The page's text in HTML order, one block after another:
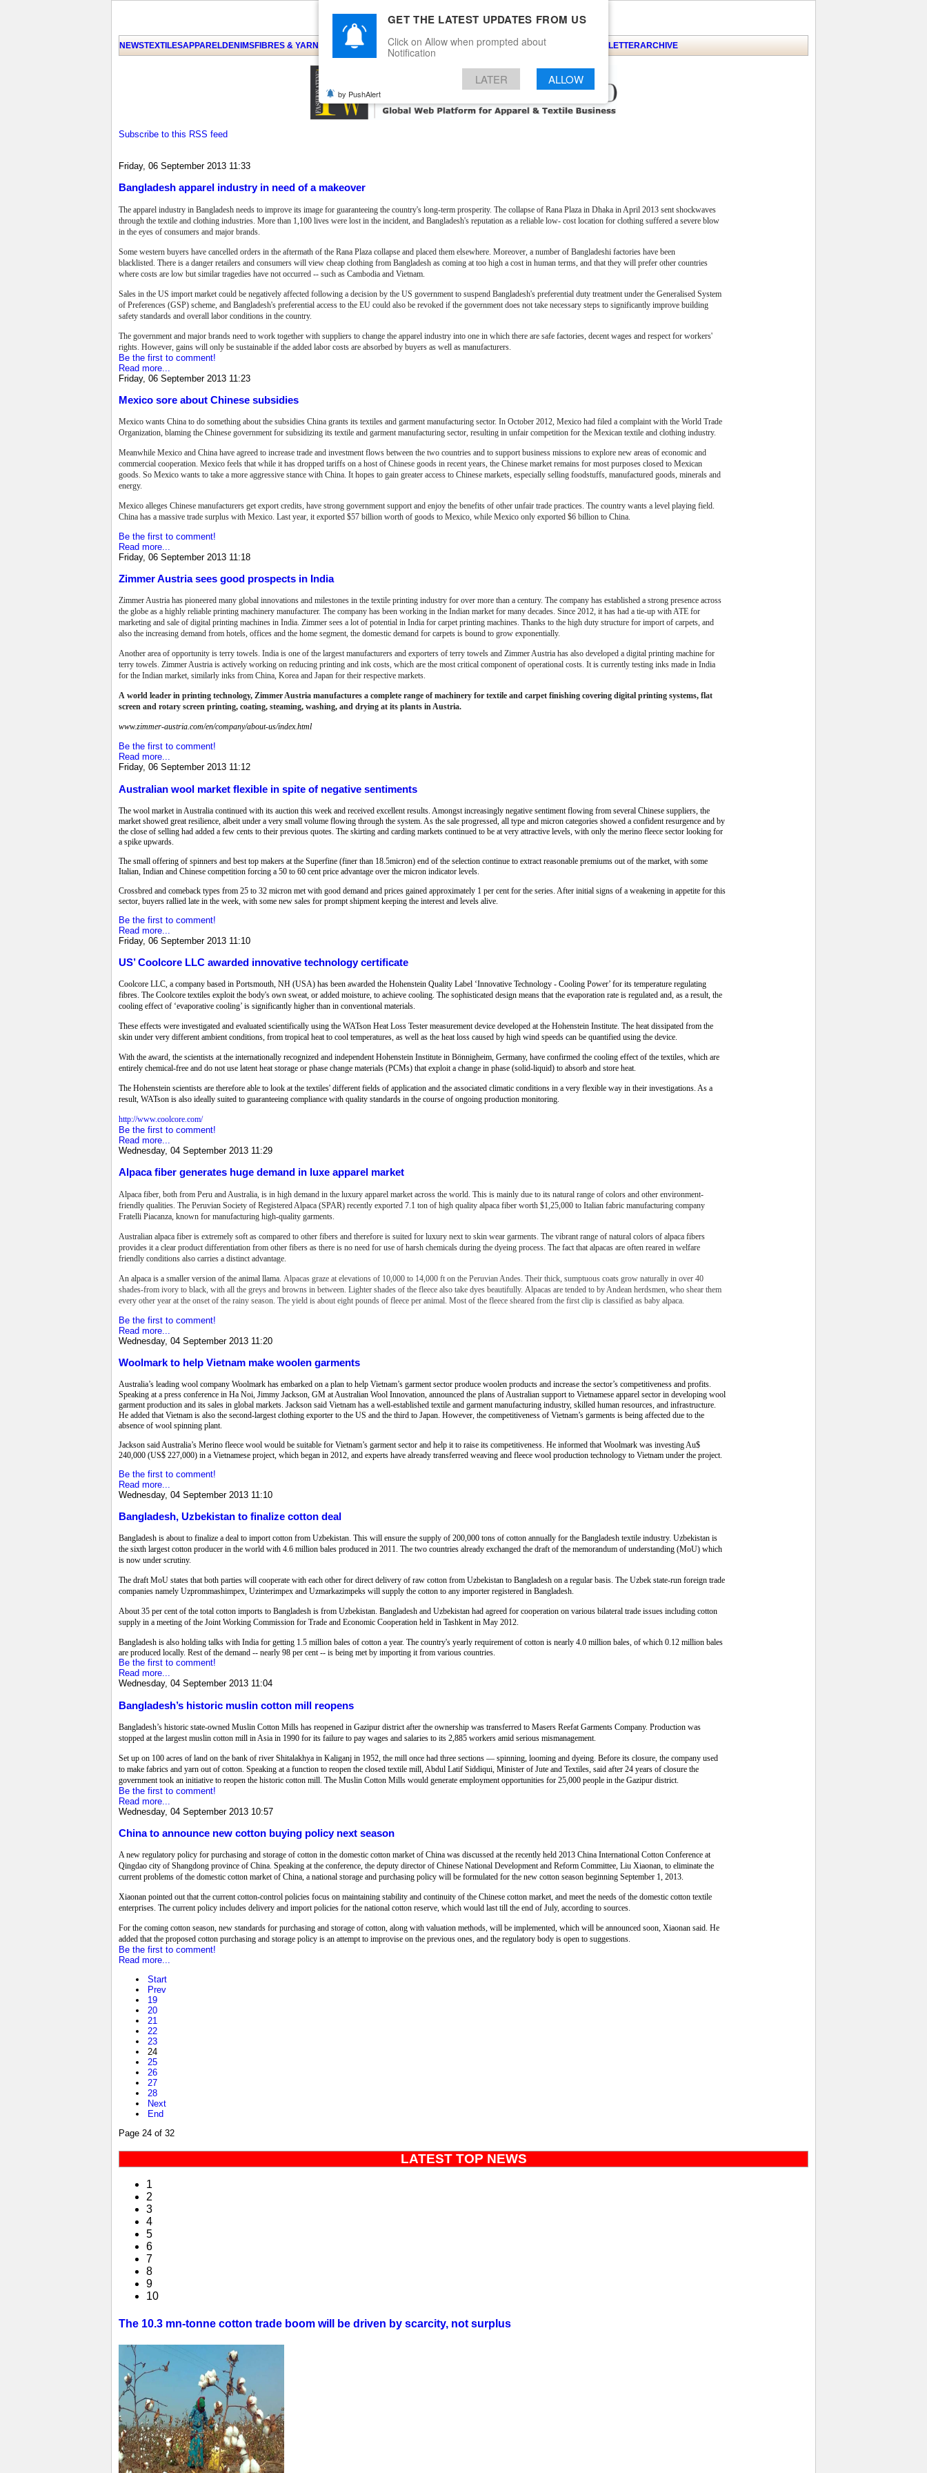
NEWSTEXTILESAPPARELDENIMSFIBRES & YARNS KNITSEVENTS EZINEARTICLEBLOGSERVICESCONTACT NEWSLETTERARCHIVE
Subscribe to this RSS feed
Friday, 06 September 2013 11:33
Bangladesh apparel industry in need of a makeover
The apparel industry in Bangladesh needs to improve its image for guaranteeing the country's long-term prosperity. The collapse of Rana Plaza in Dhaka in April 2013 sent shockwaves
through the textile and clothing industries. More than 1,100 lives were lost in the incident, and Bangladesh's reputation as a reliable low- cost location for clothing suffered a severe blow
in the eyes of consumers and major brands.
Some western buyers have cancelled orders in the aftermath of the Rana Plaza collapse and placed them elsewhere. Moreover, a number of Bangladeshi factories have been
blacklisted. There is a danger retailers and consumers will view cheap clothing from Bangladesh as coming at too high a cost in human terms, and that they will prefer other countries
where costs are low but similar tragedies have not occurred -- such as Cambodia and Vietnam.
Sales in the US import market could be negatively affected following a decision by the US government to suspend Bangladesh's preferential duty treatment under the Generalised System
of Preferences (GSP) scheme, and Bangladesh's preferential access to the EU could also be revoked if the government does not take necessary steps to significantly improve building
safety standards and overall labor conditions in the country.
The government and major brands need to work together with suppliers to change the apparel industry into one in which there are safe factories, decent wages and respect for workers'
rights. However, gains will only be sustainable if the added labor costs are absorbed by buyers as well as manufacturers.
Be the first to comment!
Read more...
Friday, 06 September 2013 11:23
Mexico sore about Chinese subsidies
Mexico wants China to do something about the subsidies China grants its textiles and garment manufacturing sector. In October 2012, Mexico had filed a complaint with the World Trade
Organization, blaming the Chinese government for subsidizing its textile and garment manufacturing sector, resulting in unfair competition for the Mexican textile and clothing industry.
Meanwhile Mexico and China have agreed to increase trade and investment flows between the two countries and to support business missions to explore new areas of economic and
commercial cooperation. Mexico feels that while it has dropped tariffs on a host of Chinese goods in recent years, the Chinese market remains for most purposes closed to Mexican
goods. So Mexico wants to take a more aggressive stance with China. It hopes to gain greater access to Chinese markets, especially selling foodstuffs, manufactured goods, minerals and
energy.
Mexico alleges Chinese manufacturers get export credits, have strong government support and enjoy the benefits of other unfair trade practices. The country wants a level playing field.
China has a massive trade surplus with Mexico. Last year, it exported $57 billion worth of goods to Mexico, while Mexico only exported $6 billion to China.
Be the first to comment!
Read more...
Friday, 06 September 2013 11:18
Zimmer Austria sees good prospects in India
Zimmer Austria has pioneered many global innovations and milestones in the textile printing industry for over more than a century. The company has established a strong presence across
the globe as a highly reliable printing machinery manufacturer. The company has been working in the Indian market for many decades. Since 2012, it has had a tie-up with ATE for
marketing and sale of digital printing machines in India. Zimmer sees a lot of potential in India for carpet printing machines. Thanks to the high duty structure for import of carpets, and
also the increasing demand from hotels, offices and the home segment, the domestic demand for carpets is bound to grow exponentially.
Another area of opportunity is terry towels. India is one of the largest manufacturers and exporters of terry towels and Zimmer Austria has also developed a digital printing machine for
terry towels. Zimmer Austria is actively working on reducing printing and ink costs, which are the most critical component of operational costs. It is currently testing inks made in India
for the Indian market, similarly inks from China, Korea and Japan for their respective markets.
A world leader in printing technology, Zimmer Austria manufactures a complete range of machinery for textile and carpet finishing covering digital printing systems, flat
screen and rotary screen printing, coating, steaming, washing, and drying at its plants in Austria.
www.zimmer-austria.com/en/company/about-us/index.html
Be the first to comment!
Read more...
Friday, 06 September 2013 11:12
Australian wool market flexible in spite of negative sentiments
The wool market in Australia continued with its auction this week and received excellent results. Amongst increasingly negative sentiment flowing from several Chinese suppliers, the
market showed great resilience, albeit under a very small volume flowing through the system. As the sale progressed, all type and micron categories showed a confident resurgence and by
the close of selling had added a few cents to their previous quotes. The skirting and carding markets continued to be at very attractive levels, with only the merino fleece sector looking for
a spike upwards.
The small offering of spinners and best top makers at the Superfine (finer than 18.5micron) end of the selection continue to extract reasonable premiums out of the market, with some
Italian, Indian and Chinese competition forcing a 50 to 60 cent price advantage over the micron indicator levels.
Crossbred and comeback types from 25 to 32 micron met with good demand and prices gained approximately 1 per cent for the series. After initial signs of a weakening in appetite for this
sector, buyers rallied late in the week, with some new sales for prompt shipment keeping the interest and levels alive.
Be the first to comment!
Read more...
Friday, 06 September 2013 11:10
US’ Coolcore LLC awarded innovative technology certificate
Coolcore LLC, a company based in Portsmouth, NH (USA) has been awarded the Hohenstein Quality Label ‘Innovative Technology - Cooling Power’ for its temperature regulating
fibres. The Coolcore textiles exploit the body's own sweat, or added moisture, to achieve cooling. The sophisticated design means that the evaporation rate is regulated and, as a result, the
cooling effect of ‘evaporative cooling’ is significantly higher than in conventional materials.
These effects were investigated and evaluated scientifically using the WATson Heat Loss Tester measurement device developed at the Hohenstein Institute. The heat dissipated from the
skin under very different ambient conditions, from tropical heat to cool temperatures, as well as the heat loss caused by high wind speeds can be quantified using the device.
With the award, the scientists at the internationally recognized and independent Hohenstein Institute in Bönnigheim, Germany, have confirmed the cooling effect of the textiles, which are
entirely chemical-free and do not use latent heat storage or phase change materials (PCMs) that exploit a change in phase (solid-liquid) to absorb and store heat.
The Hohenstein scientists are therefore able to look at the textiles' different fields of application and the associated climatic conditions in a very flexible way in their investigations. As a
result, WATson is also ideally suited to guaranteeing compliance with quality standards in the course of ongoing production monitoring.
http://www.coolcore.com/
Be the first to comment!
Read more...
Wednesday, 04 September 2013 11:29
Alpaca fiber generates huge demand in luxe apparel market
Alpaca fiber, both from Peru and Australia, is in high demand in the luxury apparel market across the world. This is mainly due to its natural range of colors and other environment-
friendly qualities. The Peruvian Society of Registered Alpaca (SPAR) recently exported 7.1 ton of high quality alpaca fiber worth $1,25,000 to Italian fabric manufacturing company
Fratelli Piacanza, known for manufacturing high-quality garments.
Australian alpaca fiber is extremely soft as compared to other fibers and therefore is suited for luxury next to skin wear garments. The vibrant range of natural colors of alpaca fibers
provides it a clear product differentiation from other fibers as there is no need for use of harsh chemicals during the dyeing process. The fact that alpacas are often reared in welfare
friendly conditions also carries a distinct advantage.
An alpaca is a smaller version of the animal llama. Alpacas graze at elevations of 10,000 to 14,000 ft on the Peruvian Andes. Their thick, sumptuous coats grow naturally in over 40
shades-from ivory to black, with all the greys and browns in between. Lighter shades of the fleece also take dyes beautifully. Alpacas are tended to by Andean herdsmen, who shear them
every other year at the onset of the rainy season. The yield is about eight pounds of fleece per animal. Most of the fleece sheared from the first clip is classified as baby alpaca.
Be the first to comment!
Read more...
Wednesday, 04 September 2013 11:20
Woolmark to help Vietnam make woolen garments
Australia’s leading wool company Woolmark has embarked on a plan to help Vietnam’s garment sector produce woolen products and increase the sector’s competitiveness and profits.
Speaking at a press conference in Ha Noi, Jimmy Jackson, GM at Australian Wool Innovation, announced the plans of Australian support to Vietnamese apparel sector in developing wool
garment production and its sales in global markets. Jackson said Vietnam has a well-established textile and garment manufacturing industry, skilled human resources, and infrastructure.
He added that Vietnam is also the second-largest clothing exporter to the US and the third to Japan. However, the competitiveness of Vietnam’s garments is being affected due to the
absence of wool spinning plant.
Jackson said Australia’s Merino fleece wool would be suitable for Vietnam’s garment sector and help it to raise its competitiveness. He informed that Woolmark was investing Au$
240,000 (US$ 227,000) in a Vietnamese project, which began in 2012, and experts have already transferred weaving and fleece wool production technology to Vietnam under the project.
Be the first to comment!
Read more...
Wednesday, 04 September 2013 11:10
Bangladesh, Uzbekistan to finalize cotton deal
Bangladesh is about to finalize a deal to import cotton from Uzbekistan. This will ensure the supply of 200,000 tons of cotton annually for the Bangladesh textile industry. Uzbekistan is
the sixth largest cotton producer in the world with 4.6 million bales produced in 2011. The two countries already exchanged the draft of the memorandum of understanding (MoU) which
is now under scrutiny.
The draft MoU states that both parties will cooperate with each other for direct delivery of raw cotton from Uzbekistan to Bangladesh on a regular basis. The Uzbek state-run foreign trade
companies namely Uzprommashimpex, Uzinterimpex and Uzmarkazimpeks will supply the cotton to any importer registered in Bangladesh.
About 35 per cent of the total cotton imports to Bangladesh is from Uzbekistan. Bangladesh and Uzbekistan had agreed for cooperation on various bilateral trade issues including cotton
supply in a meeting of the Joint Working Commission for Trade and Economic Cooperation held in Tashkent in May 2012.
Bangladesh is also holding talks with India for getting 1.5 million bales of cotton a year. The country's yearly requirement of cotton is nearly 4.0 million bales, of which 0.12 million bales
are produced locally. Rest of the demand -- nearly 98 per cent -- is being met by importing it from various countries.
Be the first to comment!
Read more...
Wednesday, 04 September 2013 11:04
Bangladesh’s historic muslin cotton mill reopens
Bangladesh’s historic state-owned Muslin Cotton Mills has reopened in Gazipur district after the ownership was transferred to Masers Reefat Garments Company. Production was
stopped at the largest muslin cotton mill in Asia in 1990 for its failure to pay wages and salaries to its 2,885 workers amid serious mismanagement.
Set up on 100 acres of land on the bank of river Shitalakhya in Kaliganj in 1952, the mill once had three sections — spinning, looming and dyeing. Before its closure, the company used
to make fabrics and yarn out of cotton. Speaking at a function to reopen the closed textile mill, Abdul Latif Siddiqui, Minister of Jute and Textiles, said after 24 years of closure the
government took an initiative to reopen the historic cotton mill. The Muslin Cotton Mills would generate employment opportunities for 25,000 people in the Gazipur district.
Be the first to comment!
Read more...
Wednesday, 04 September 2013 10:57
China to announce new cotton buying policy next season
A new regulatory policy for purchasing and storage of cotton in the domestic cotton market of China was discussed at the recently held 2013 China International Cotton Conference at
Qingdao city of Shangdong province of China. Speaking at the conference, the deputy director of Chinese National Development and Reform Committee, Liu Xiaonan, to eliminate the
current problems of the domestic cotton market of China, a national storage and purchasing policy will be formulated for the new cotton season beginning September 1, 2013.
Xiaonan pointed out that the current cotton-control policies focus on maintaining stability and continuity of the Chinese cotton market, and meet the needs of the domestic cotton textile
enterprises. The current policy includes delivery and import policies for the national cotton reserve, which would last till the end of July, according to sources.
For the coming cotton season, new standards for purchasing and storage of cotton, along with valuation methods, will be implemented, which will be announced soon, Xiaonan said. He
added that the proposed cotton purchasing and storage policy is an attempt to improvise on the previous ones, and the regulatory body is open to suggestions.
Be the first to comment!
Read more...
Start
Prev
19
20
21
22
23
24
25
26
27
28
Next
End
Page 24 of 32
LATEST TOP NEWS
1
2
3
4
5
6
7
8
9
10
The 10.3 mn-tonne cotton trade boom will be driven by scarcity, not surplus
GET THE LATEST UPDATES FROM US
Click on Allow when prompted about
Notification
LATER ALLOW
by PushAlert